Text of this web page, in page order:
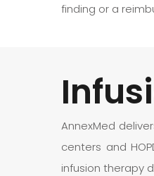
finding or a
AnnexMed
centers and
infusion therapy